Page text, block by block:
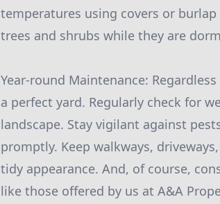
temperatures using covers or
trees and shrubs while they are
Year-round Maintenance:
a perfect yard. Regularly check for
landscape. Stay vigilant against
promptly. Keep walkways,
tidy appearance. And, of course,
like those offered by us at A&A